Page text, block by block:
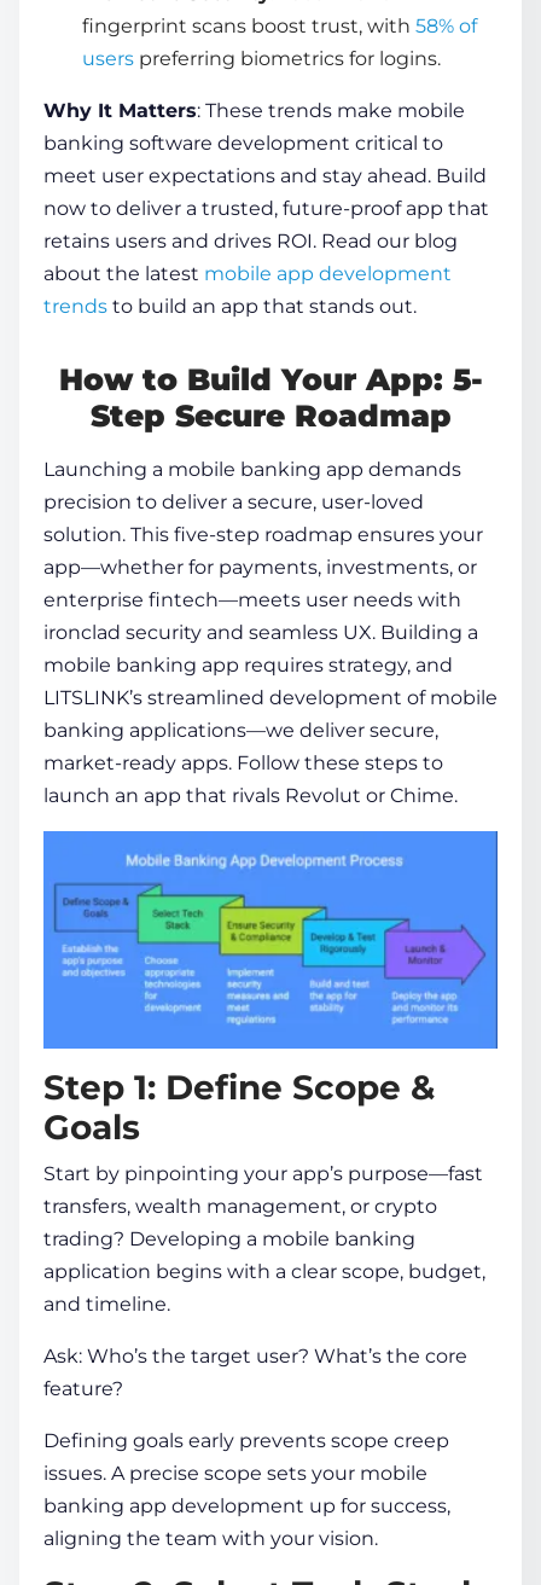
fingerprint scans boost trust, with 58% of
users preferring biometrics for logins.
Why It Matters: These trends make mobile
banking software development critical to
meet user expectations and stay ahead. Build
now to deliver a trusted, future-proof app that
retains users and drives ROI. Read our blog
about the latest mobile app development
trends to build an app that stands out.
How to Build Your App: 5-
Step Secure Roadmap
Launching a mobile banking app demands
precision to deliver a secure, user-loved
solution. This five-step roadmap ensures your
app—whether for payments, investments, or
enterprise fintech—meets user needs with
ironclad security and seamless UX. Building a
mobile banking app requires strategy, and
LITSLINK’s streamlined development of mobile
banking applications—we deliver secure,
market-ready apps. Follow these steps to
launch an app that rivals Revolut or Chime.
Step 1: Define Scope &
Goals
Start by pinpointing your app’s purpose—fast
transfers, wealth management, or crypto
trading? Developing a mobile banking
application begins with a clear scope, budget,
and timeline.
Ask: Who’s the target user? What’s the core
feature?
Defining goals early prevents scope creep
issues. A precise scope sets your mobile
banking app development up for success,
aligning the team with your vision.